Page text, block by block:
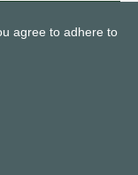
agree to adhere to